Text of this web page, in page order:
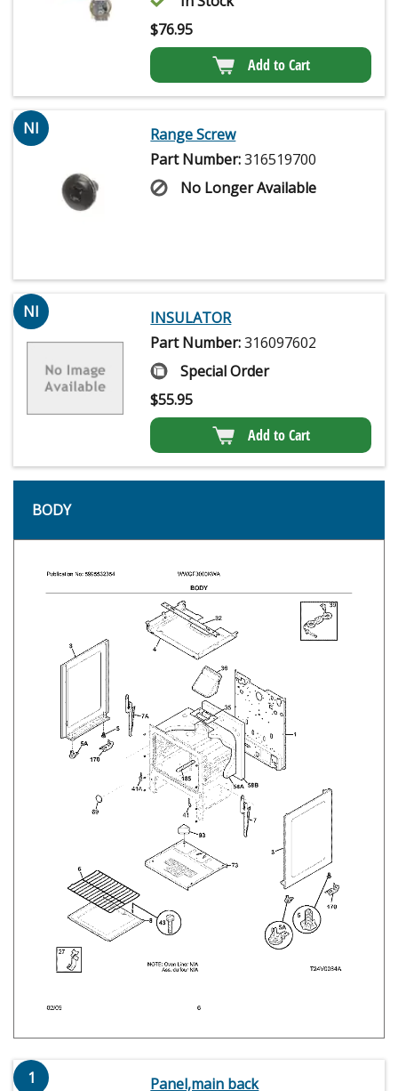
$76.95
Add to Cart
NI
Range Screw
Part Number:316519700
No Longer Available
NI
INSULATOR
Part Number:316097602
Special Order
$55.95
Add to Cart
BODY
1
Panel,main back